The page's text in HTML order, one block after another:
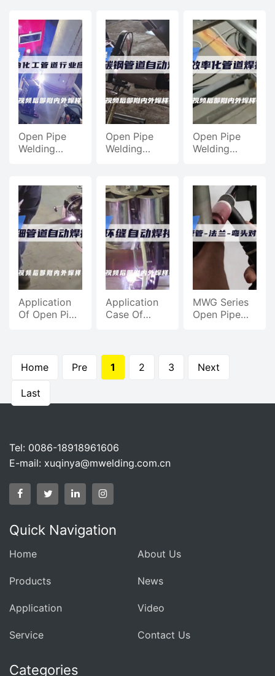
Steel Pipe
Automatic
Welding
Application
Application
Of Heat
Exchanger
Carbon Steel
Pipe
Welding Of
Clean Pipes
For Medical
Equipment
Open Pipe
Welding
Welding
Petrochemical
Pipeline
Welding
Open Pipe
Welding
Welding Of
Carbon Steel
Pipes For
Pipeline
Engineering
Open Pipe
Welding
Automatic
Welding
Efficiency
Pipe Welding
Application
Of Open Pipe
Welding Of
Pipe And
Thin Pipe
Application
Case Of
Machine,
Automatic
Welding Of
Seam
MWG Series
Open Pipe
Demonstration
Home Pre 1 2 3 Next
Last
Tel: 0086-18918961606
E-mail: xuqinya@mwelding.com.cn
Quick Navigation
Home About Us
Products News
Application Video
Service Contact Us
Categories